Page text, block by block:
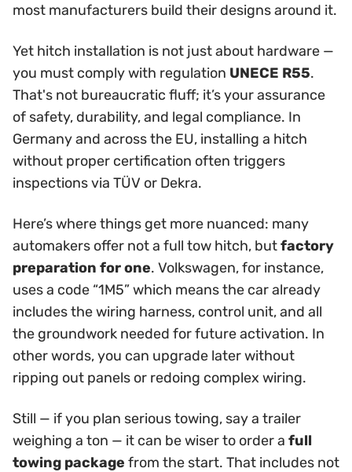
most manufacturers build their designs around it.
Yet hitch installation is not just about hardware —
you must comply with regulation UNECE R55.
That's not bureaucratic fluff; it’s your assurance
of safety, durability, and legal compliance. In
Germany and across the EU, installing a hitch
without proper certification often triggers
inspections via TÜV or Dekra.
Here’s where things get more nuanced: many
automakers offer not a full tow hitch, butfactory
preparation for one. Volkswagen, for instance,
uses a code “1M5” which means the car already
includes the wiring harness, control unit, and all
the groundwork needed for future activation. In
other words, you can upgrade later without
ripping out panels or redoing complex wiring.
Still — if you plan serious towing, say a trailer
weighing a ton — it can be wiser to order a full
towing package from the start. That includes not